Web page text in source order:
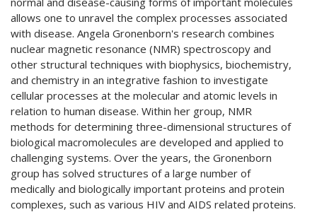
allows one to unravel the complex processes associated
with disease. Angela Gronenborn's research combines
nuclear magnetic resonance (NMR) spectroscopy and
other structural techniques with biophysics, biochemistry,
and chemistry in an integrative fashion to investigate
cellular processes at the molecular and atomic levels in
relation to human disease. Within her group, NMR
methods for determining three-dimensional structures of
biological macromolecules are developed and applied to
challenging systems. Over the years, the Gronenborn
group has solved structures of a large number of
medically and biologically important proteins and protein
complexes, such as various HIV and AIDS related proteins.